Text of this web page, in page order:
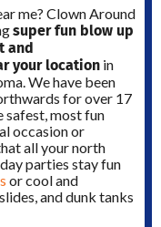
me? Clown Around
super fun blow up
and
your location in
We have been
for over 17
safest, most fun
occasion or
all your north
parties stay fun
or cool and
and dunk tanks